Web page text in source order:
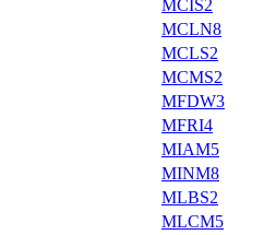
MCIS2
MCLN8
MCLS2
MCMS2
MFDW3
MFRI4
MIAM5
MINM8
MLBS2
MLCM5